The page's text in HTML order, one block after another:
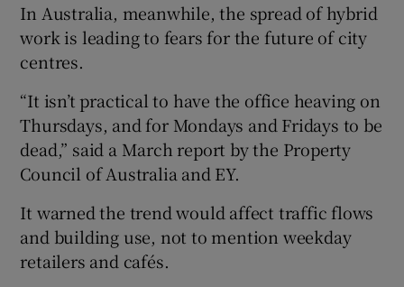
In Australia, meanwhile, the spread of hybrid
work is leading to fears for the future of city
centres.
“It isn’t practical to have the office heaving on
Thursdays, and for Mondays and Fridays to be
dead,” said a March report by the Property
Council of Australia and EY.
It warned the trend would affect traffic flows
and building use, not to mention weekday
retailers and cafés.